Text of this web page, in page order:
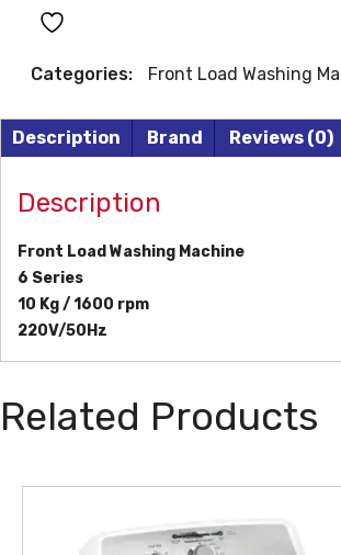
WASHING
quantity
Categories: Front Load Washing
Description Brand Reviews (0)
Description
Front Load Washing Machine
6 Series
10 Kg / 1600 rpm
220V/50Hz
Related Products